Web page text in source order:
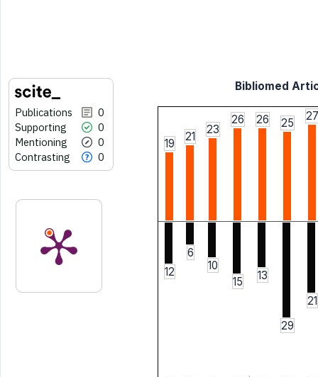
Publications
0
Supporting
0
Mentioning
0
Contrasting
0
Bibliomed
19
21
23
26 26 25
27
12
6
10
15
13
29
21